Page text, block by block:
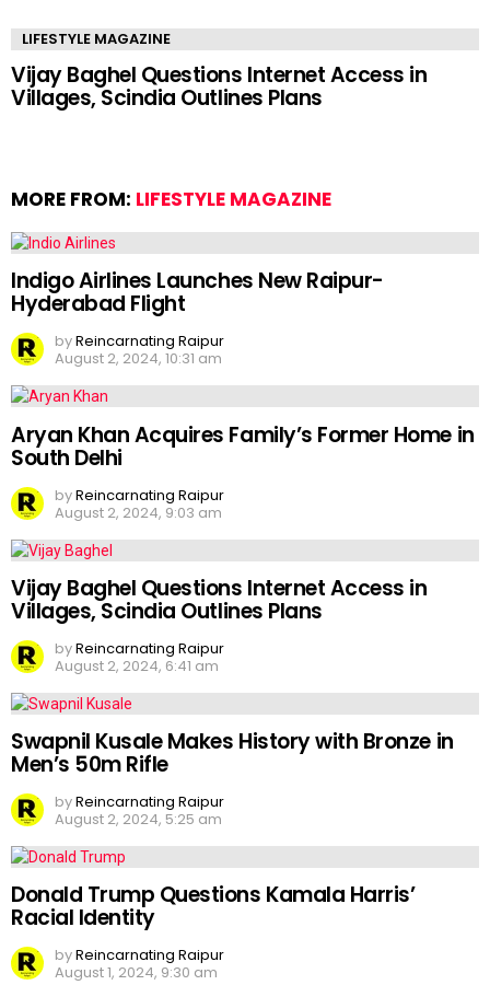
LIFESTYLE MAGAZINE
Vijay Baghel Questions Internet Access in
Villages, Scindia Outlines Plans
MORE FROM: LIFESTYLE MAGAZINE
Indigo Airlines Launches New Raipur-
Hyderabad Flight
byReincarnating Raipur
August 2, 2024, 10:31 am
Aryan Khan Acquires Family’s Former Home in
South Delhi
byReincarnating Raipur
August 2, 2024, 9:03 am
Vijay Baghel Questions Internet Access in
Villages, Scindia Outlines Plans
byReincarnating Raipur
August 2, 2024, 6:41 am
Swapnil Kusale Makes History with Bronze in
Men’s 50m Rifle
byReincarnating Raipur
August 2, 2024, 5:25 am
Donald Trump Questions Kamala Harris’
Racial Identity
byReincarnating Raipur
August 1, 2024, 9:30 am